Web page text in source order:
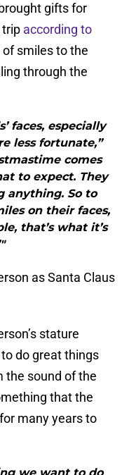
gifts for
trip according to
smiles to the
through the
faces, especially
less fortunate,”
comes
to expect. They
anything. So to
on their faces,
that’s what it’s
as Santa Claus
stature
do great things
the sound of the
that the
many years to